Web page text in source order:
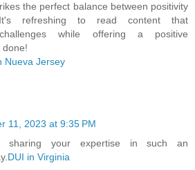
the perfect balance between positivity
refreshing to read content that
challenges while offering a positive
done!
Nueva Jersey
11, 2023 at 9:35 PM
sharing your expertise in such an
DUI in Virginia